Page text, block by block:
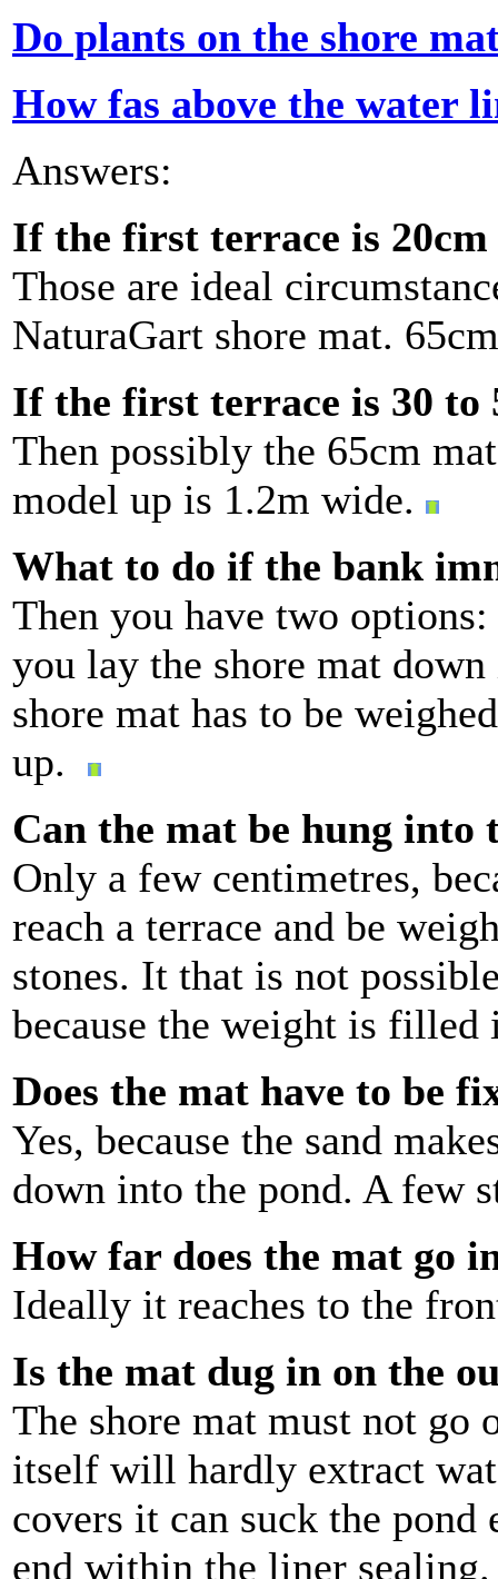
Do plants on the shore
How fas above the water
Answers:
If the first terrace is 20cm
Those are ideal
NaturaGart shore mat.
If the first terrace is 30 to
Then possibly the 65cm
model up is 1.2m wide.
What to do if the bank
Then you have two
you lay the shore mat
shore mat has to be
up.
Can the mat be hung into
Only a few centimetres,
reach a terrace and be
stones. It that is not
because the weight is
Does the mat have to be
Yes, because the sand
down into the pond. A few
How far does the mat go
Ideally it reaches to the
Is the mat dug in on the
The shore mat must not go
itself will hardly extract
covers it can suck the
end within the liner